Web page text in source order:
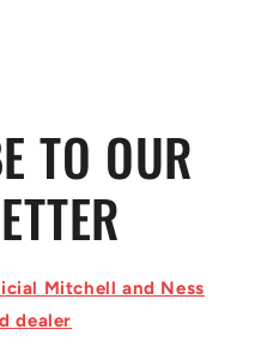
TO OUR
Mitchell and Ness
dealer